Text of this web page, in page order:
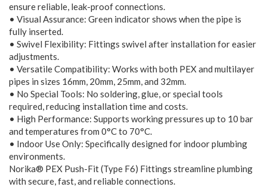
ensure reliable, leak-proof connections.
• Visual Assurance: Green indicator shows when the pipe is
fully inserted.
• Swivel Flexibility: Fittings swivel after installation for easier
adjustments.
• Versatile Compatibility: Works with both PEX and multilayer
pipes in sizes 16mm, 20mm, 25mm, and 32mm.
• No Special Tools: No soldering, glue, or special tools
required, reducing installation time and costs.
• High Performance: Supports working pressures up to 10 bar
and temperatures from 0°C to 70°C.
• Indoor Use Only: Specifically designed for indoor plumbing
environments.
Norika® PEX Push-Fit (Type F6) Fittings streamline plumbing
with secure, fast, and reliable connections.